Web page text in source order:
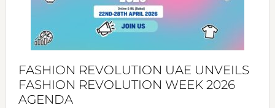
FASHION REVOLUTION UAE UNVEILS
FASHION REVOLUTION WEEK 2026
AGENDA